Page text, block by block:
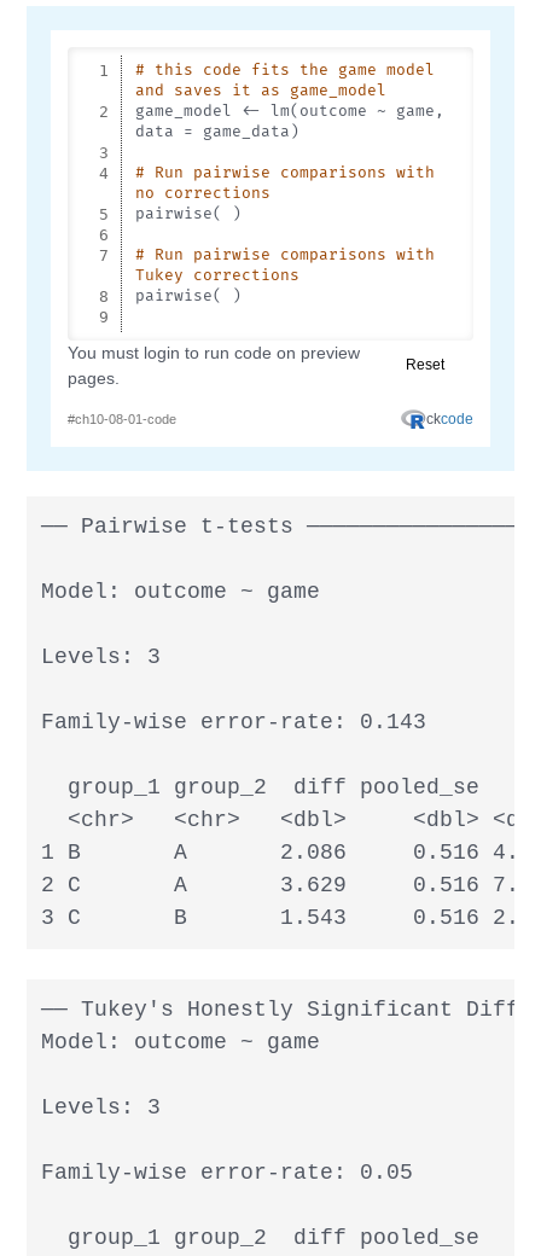
── Pairwise t-tests
Model: outcome ~ game
Levels: 3
Family-wise error-rate: 0.143
group_1 group_2  diff pooled_se
<chr>   <chr>   <dbl>     <dbl>
1 B       A       2.086     0.516
2 C       A       3.629     0.516
3 C       B       1.543     0.516
── Tukey's Honestly Significant
Model: outcome ~ game
Levels: 3
Family-wise error-rate: 0.05
group_1 group_2  diff pooled_se